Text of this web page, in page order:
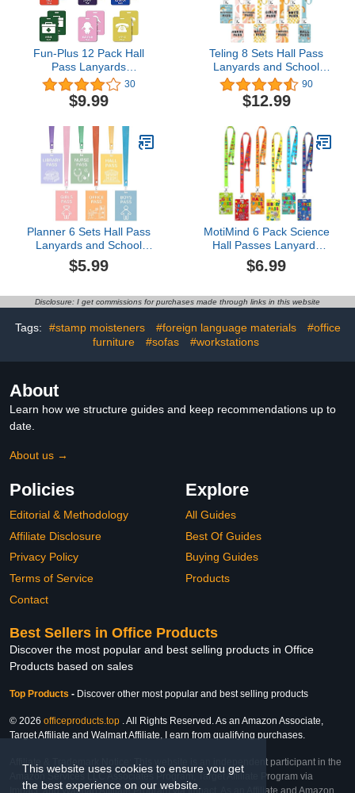
This website uses cookies to ensure you get
the best experience on our website.
Fun-Plus 12 Pack Hall
Pass Lanyards
Unbreakable Plastic
School Passes Set for
Teachers and Classroom
Passes of Nurse,
Restroom, Library, Office,
School Supplies
30
$9.99
Teling 8 Sets Hall Pass
Lanyards and School
Passes Set Unbreakable
PVC Passes for School
Classroom Hall Restroom
Nurse Teacher
Supplies(Retro Style)
90
$12.99
Planner 6 Sets Hall Pass
Lanyards and School
Passes Set -
Unbreakable Wooden
Classrooms
$5.99
MotiMind 6 Pack Science
Hall Passes Lanyards
Unbreakable PVC Hall
Pass Set with 34 Inch
Elementary Middle
Office Teacher
Management Supplies
$6.99
Disclosure: I get commissions for purchases made through links in this website
Tags: #stamp moisteners #foreign language materials
#office
furniture
#sofas #workstations
About
Learn how we structure guides and keep recommendations up to
date.
About us →
Policies
Editorial & Methodology
Affiliate Disclosure
Privacy Policy
Terms of Service
Contact
Explore
All Guides
Best Of Guides
Buying Guides
Products
Best Sellers in Office Products
Discover the most popular and best selling products in Office
Products based on sales
Top Products - Discover other most popular and best selling products
© 2026 officeproducts.top . All Rights Reserved. As an Amazon Associate,
Target Affiliate and Walmart Affiliate, I earn from qualifying purchases.
Affiliate & Trademark Notice: This website is an independent participant in the
Amazon Services LLC Associates Program, Target Affiliate Program via
Impact, and Walmart Affiliate Program via Impact. As an Affiliate and Amazon